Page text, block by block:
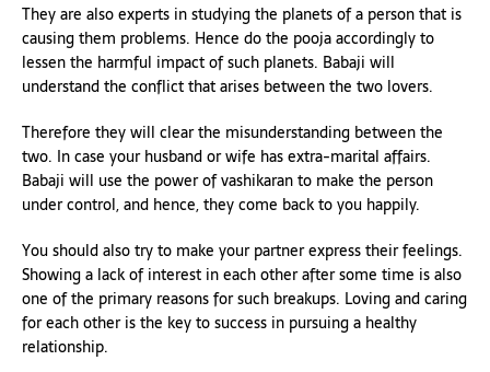
They are also experts in studying the planets of a person that is
causing them problems. Hence do the pooja accordingly to
lessen the harmful impact of such planets. Babaji will
understand the conflict that arises between the two lovers.
Therefore they will clear the misunderstanding between the
two. In case your husband or wife has extra-marital affairs.
Babaji will use the power of vashikaran to make the person
under control, and hence, they come back to you happily.
You should also try to make your partner express their feelings.
Showing a lack of interest in each other after some time is also
one of the primary reasons for such breakups. Loving and caring
for each other is the key to success in pursuing a healthy
relationship.